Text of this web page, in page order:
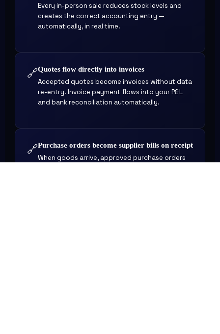
Every in-person sale reduces stock levels and
creates the correct accounting entry —
automatically, in real time.
🔗Quotes flow directly into invoices
Accepted quotes become invoices without data
re-entry. Invoice payment flows into your P&L
and bank reconciliation automatically.
🔗Purchase orders become supplier bills on receipt
When goods arrive, approved purchase orders